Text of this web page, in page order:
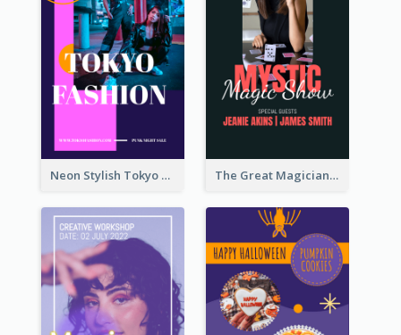
Neon Stylish Tokyo Fashion Night Sale Instagram Design The Great Magician Promote Instagram Stories